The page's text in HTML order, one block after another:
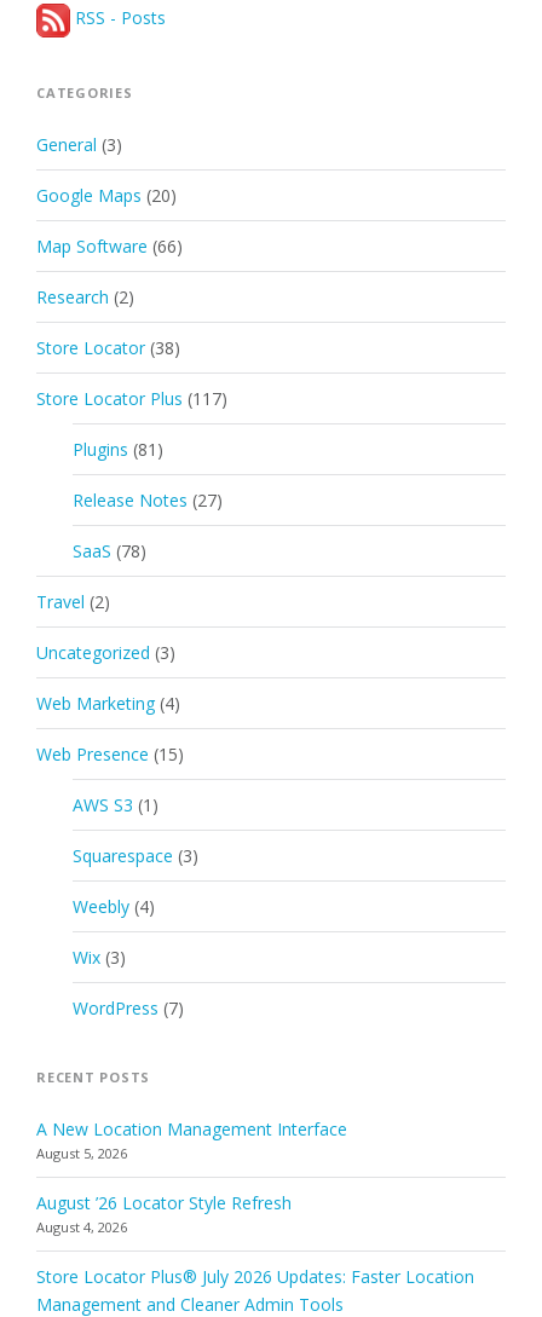
RSS - Posts
CATEGORIES
General (3)
Google Maps (20)
Map Software (66)
Research (2)
Store Locator (38)
Store Locator Plus (117)
Plugins (81)
Release Notes (27)
SaaS (78)
Travel (2)
Uncategorized (3)
Web Marketing (4)
Web Presence (15)
AWS S3 (1)
Squarespace (3)
Weebly (4)
Wix (3)
WordPress (7)
RECENT POSTS
A New Location Management Interface
August 5, 2026
August ’26 Locator Style Refresh
August 4, 2026
Store Locator Plus® July 2026 Updates: Faster Location
Management and Cleaner Admin Tools